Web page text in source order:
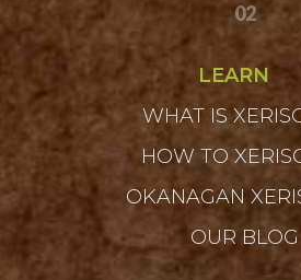
02
LEARN
WHAT IS
HOW TO
OKANAGAN
OUR BLOG